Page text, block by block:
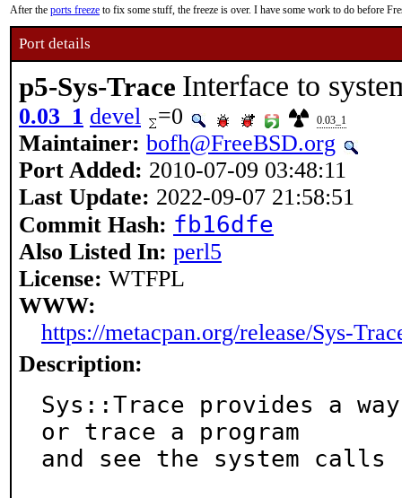
After the ports freeze to fix some stuff, the freeze is over. I have some work to do before
Port details
p5-Sys-Trace Interface to
0.03_1 devel =0 0.03_1
Maintainer: bofh@FreeBSD.org
Port Added: 2010-07-09 03:48:11
Last Update: 2022-09-07 21:58:51
Commit Hash: fb16dfe
Also Listed In: perl5
License: WTFPL
WWW:
https://metacpan.org/release/Sys-
Description:
Sys::Trace provides a
or trace a program
and see the system calls